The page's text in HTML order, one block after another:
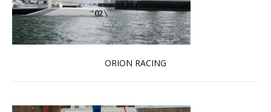
ORION RACING
Read more …